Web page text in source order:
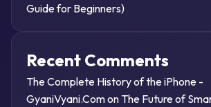
Guide for Beginners)
Recent Comments
The Complete History of the iPhone -
GyaniVyani.Comon The Future of